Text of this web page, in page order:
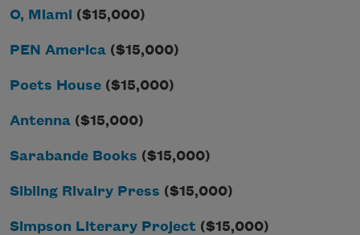
O, Miami ($15,000)
PEN America ($15,000)
Poets House ($15,000)
Antenna ($15,000)
Sarabande Books ($15,000)
Sibling Rivalry Press ($15,000)
Simpson Literary Project ($15,000)